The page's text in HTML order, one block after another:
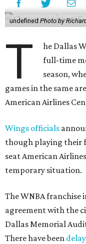
undefinedPhoto by
T
he Dallas
full-time
season,
games in the same
American Airlines
Wings officials
though playing their
seat American
temporary situation.
The WNBA franchise
agreement with the
Dallas Memorial
There have been